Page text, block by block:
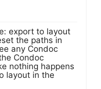
export to layout
the paths in
any Condoc
Condoc
nothing happens
layout in the